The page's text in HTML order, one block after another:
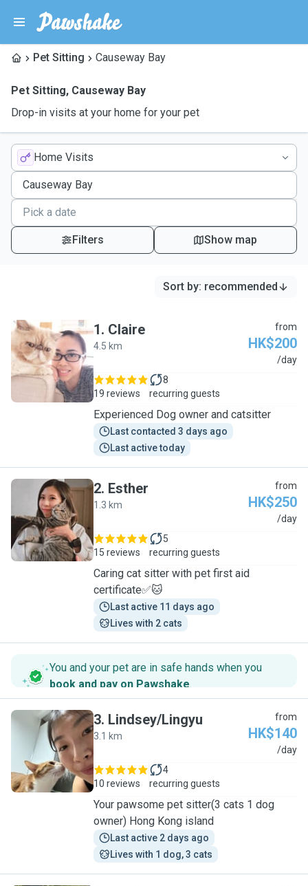
Pet Sitting Causeway Bay
Pet Sitting, Causeway Bay
Drop-in visits at your home for your pet
Home Visits
Filters Show map
Sort by: recommended
C
1. Claire
4.5 km
from
HK$200
/day
19 reviews
8
recurring guests
Experienced Dog owner and catsitter
Last contacted 3 days ago
Last active today
E
2. Esther
1.3 km
from
HK$250
/day
15 reviews
5
recurring guests
Caring cat sitter with pet first aid
certificate✅🐱
Last active 11 days ago
Lives with 2 cats
You and your pet are in safe hands when you
book and pay on Pawshake.
L
3. Lindsey/Lingyu
3.1 km
from
HK$140
/day
10 reviews
4
recurring guests
Your pawsome pet sitter(3 cats 1 dog
owner) Hong Kong island
Last active 2 days ago
Lives with 1 dog, 3 cats